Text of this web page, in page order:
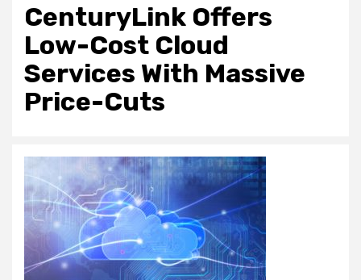
CenturyLink Offers
Low-Cost Cloud
Services With Massive
Price-Cuts